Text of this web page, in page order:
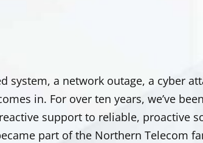
system, a network outage, a cyber
in. For over ten years, we’ve
support to reliable, proactive
part of the Northern Telecom